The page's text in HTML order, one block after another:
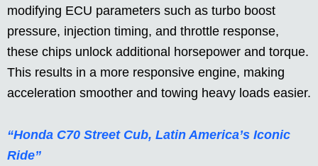
modifying ECU parameters such as turbo boost
pressure, injection timing, and throttle response,
these chips unlock additional horsepower and torque.
This results in a more responsive engine, making
acceleration smoother and towing heavy loads easier.
“Honda C70 Street Cub, Latin America’s Iconic
Ride”